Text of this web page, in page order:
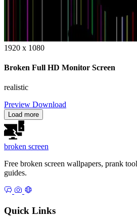
1920 x 1080
Broken Full HD Monitor Screen
realistic
Preview Download
Load more
broken screen
Free broken screen wallpapers, prank
guides.
Quick Links